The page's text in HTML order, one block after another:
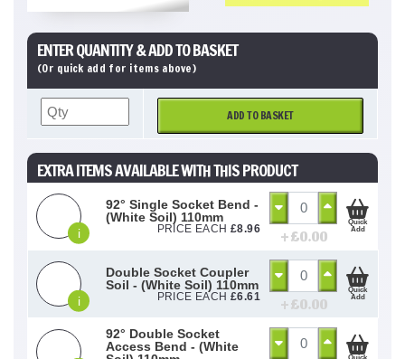
ENTER QUANTITY & ADD TO BASKET
(Or quick add for items above)
ADD TO BASKET
EXTRA ITEMS AVAILABLE WITH THIS PRODUCT
i
92° Single Socket Bend -
(White Soil) 110mm
PRICE EACH £8.96 + £0.00
Quick
Add
i
Double Socket Coupler
Soil - (White Soil) 110mm
PRICE EACH £6.61 + £0.00
Quick
Add
92° Double Socket
Access Bend - (White